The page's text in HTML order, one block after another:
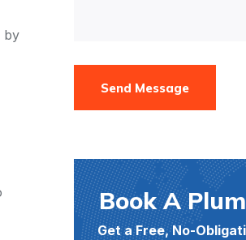
by
Send Message
Book A
Get a Free, No-